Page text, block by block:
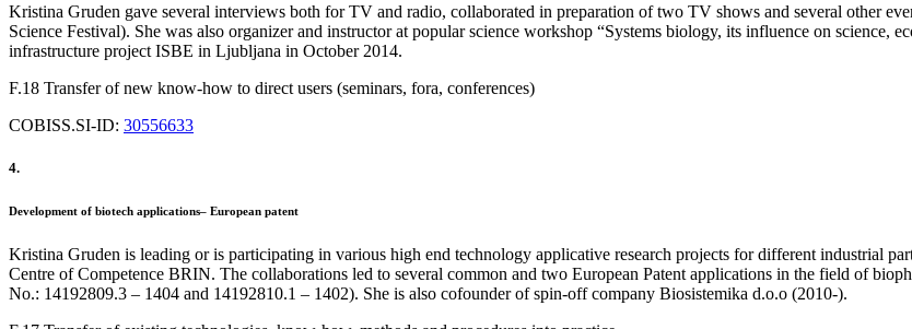
Kristina Gruden gave several interviews both for TV and radio, collaborated in preparation of two TV shows and several other
Science Festival). She was also organizer and instructor at popular science workshop “Systems biology, its influence on science,
infrastructure project ISBE in Ljubljana in October 2014.
F.18 Transfer of new know-how to direct users (seminars, fora, conferences)
COBISS.SI-ID: 30556633
4.
Development of biotech applications– European patent
Kristina Gruden is leading or is participating in various high end technology applicative research projects for different industrial
Centre of Competence BRIN. The collaborations led to several common and two European Patent applications in the field of
No.: 14192809.3 – 1404 and 14192810.1 – 1402). She is also cofounder of spin-off company Biosistemika d.o.o (2010-).